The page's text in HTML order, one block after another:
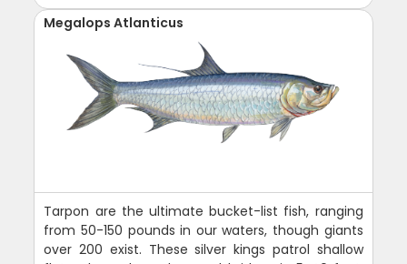
Megalops Atlanticus
Tarpon are the ultimate bucket-list fish, ranging
from 50-150 pounds in our waters, though giants
over 200 exist. These silver kings patrol shallow